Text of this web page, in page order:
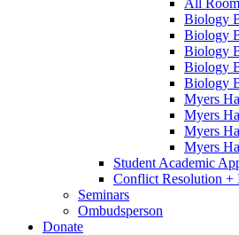
All
Biology
Biology
Biology
Biology
Biology
Myers
Myers
Myers
Myers
Student Academic
Conflict Resolution +
Seminars
Ombudsperson
Donate